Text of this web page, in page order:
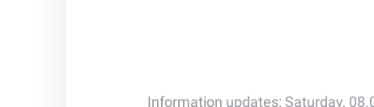
Information updates: Saturday,